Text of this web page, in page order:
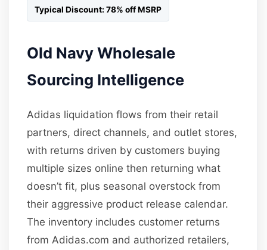
Typical Discount: 78% off MSRP
Old Navy Wholesale
Sourcing Intelligence
Adidas liquidation flows from their retail
partners, direct channels, and outlet stores,
with returns driven by customers buying
multiple sizes online then returning what
doesn’t fit, plus seasonal overstock from
their aggressive product release calendar.
The inventory includes customer returns
from Adidas.com and authorized retailers,